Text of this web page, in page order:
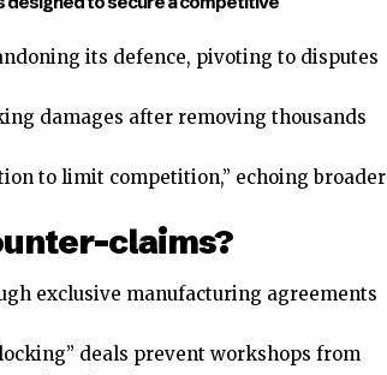
its defence, pivoting to disputes
damages after removing thousands
to limit competition,” echoing broader
claims?
exclusive manufacturing agreements
deals prevent workshops from